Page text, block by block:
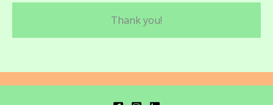
Thank you!